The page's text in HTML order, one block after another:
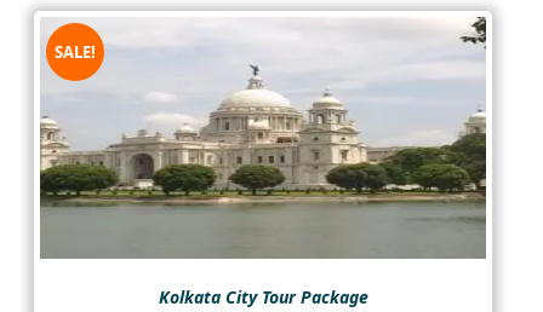
SALE!
Kolkata City Tour Package